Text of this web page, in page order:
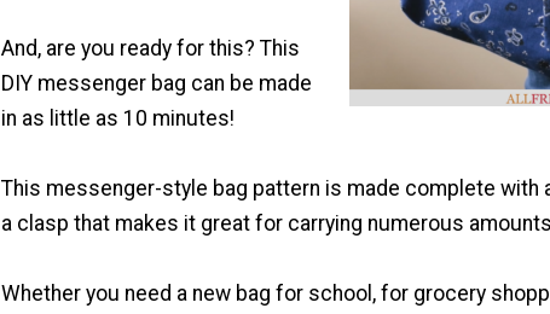
And, are you ready for this? This
DIY messenger bag can be made
in as little as 10 minutes!
This messenger-style bag pattern is made complete with
a clasp that makes it great for carrying numerous
Whether you need a new bag for school, for grocery